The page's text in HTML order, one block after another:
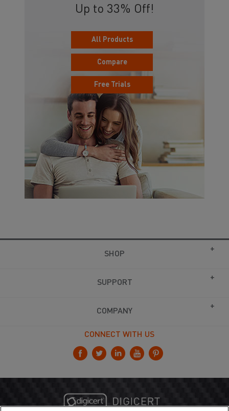
Up to 33% Off!
All Products
Compare
Free Trials
SHOP
SUPPORT
COMPANY
CONNECT WITH US